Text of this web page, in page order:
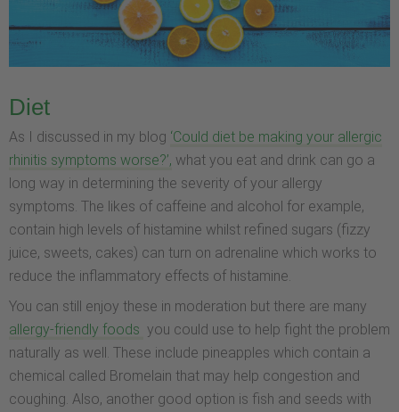
Diet
As I discussed in my blog ‘Could diet be making your allergic
rhinitis symptoms worse?’, what you eat and drink can go a
long way in determining the severity of your allergy
symptoms. The likes of caffeine and alcohol for example,
contain high levels of histamine whilst refined sugars (fizzy
juice, sweets, cakes) can turn on adrenaline which works to
reduce the inflammatory effects of histamine.
You can still enjoy these in moderation but there are many
allergy-friendly foods you could use to help fight the problem
naturally as well. These include pineapples which contain a
chemical called Bromelain that may help congestion and
coughing. Also, another good option is fish and seeds with